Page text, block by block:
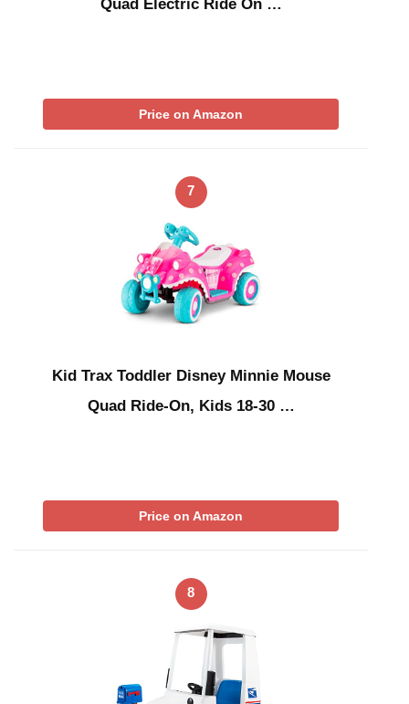
Quad Electric Ride On …
Price on Amazon
7
Kid Trax Toddler Disney Minnie Mouse
Quad Ride-On, Kids 18-30 …
Price on Amazon
8